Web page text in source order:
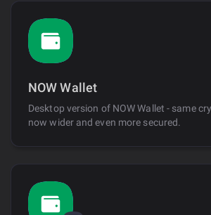
NOW Wallet
Desktop version of NOW Wallet - same
now wider and even more secured.